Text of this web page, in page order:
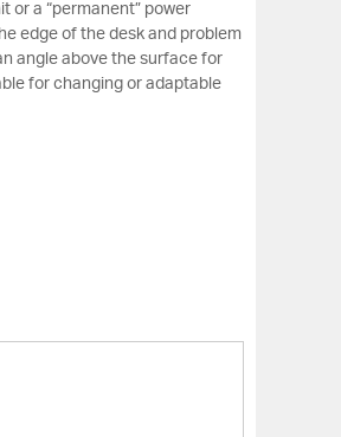
or a “permanent” power
edge of the desk and problem
angle above the surface for
for changing or adaptable